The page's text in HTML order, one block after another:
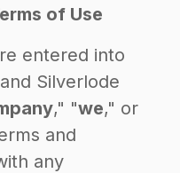
of Use
entered into
Silverlode
," "we," or
and
any